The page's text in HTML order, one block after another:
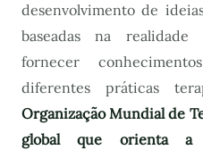
desenvolvimento de
baseadas na
fornecer
diferentes práticas
Organização Mundial de
global que orienta a